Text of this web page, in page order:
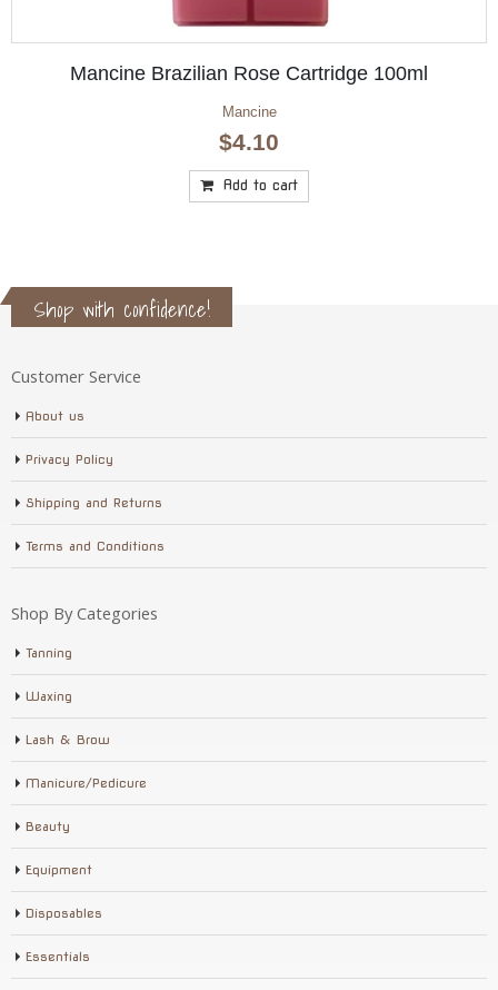
Mancine Olive Oil Cartridge 100ml
Shop with confidence!
Customer Service
About us
Privacy Policy
Shipping and Returns
Terms and Conditions
Shop By Categories
Tanning
Waxing
Lash & Brow
Manicure/Pedicure
Beauty
Equipment
Disposables
Essentials